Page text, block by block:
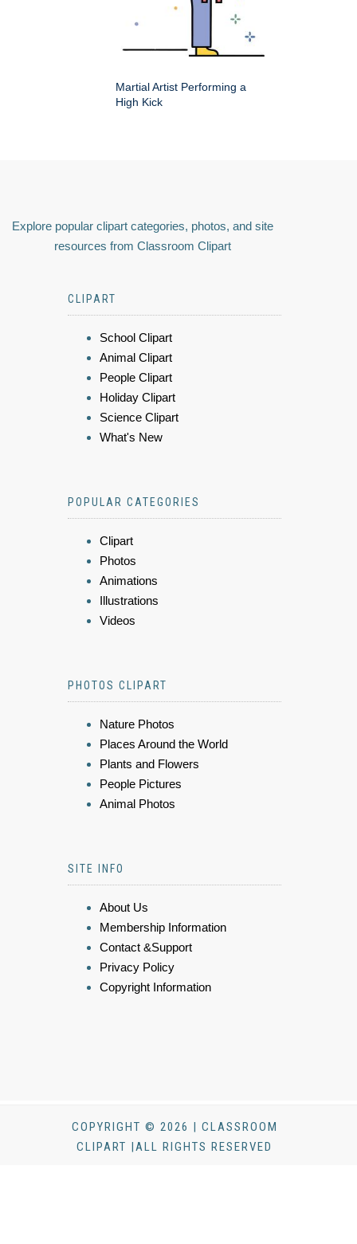
Martial Artist Performing a
High Kick
Explore popular clipart categories, photos, and site
resources from Classroom Clipart
CLIPART
School Clipart
Animal Clipart
People Clipart
Holiday Clipart
Science Clipart
What's New
POPULAR CATEGORIES
Clipart
Photos
Animations
Illustrations
Videos
PHOTOS CLIPART
Nature Photos
Places Around the World
Plants and Flowers
People Pictures
Animal Photos
SITE INFO
About Us
Membership Information
Contact &Support
Privacy Policy
Copyright Information
COPYRIGHT © 2026 | CLASSROOM
CLIPART |ALL RIGHTS RESERVED